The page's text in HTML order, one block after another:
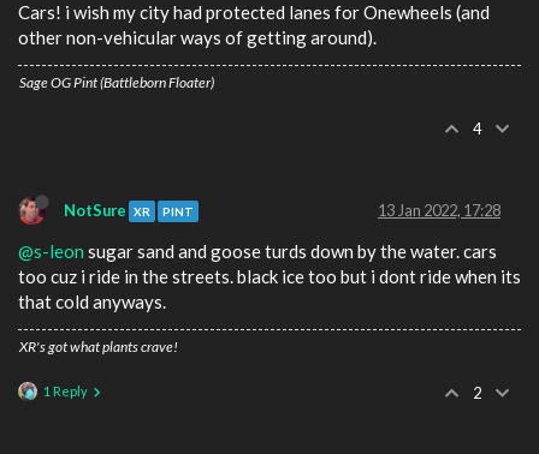
Cars! i wish my city had protected lanes for Onewheels (and
other non-vehicular ways of getting around).
Sage OG Pint (Battleborn Floater)
4
NotSure XR PINT 13 Jan 2022, 17:28
@s-leon sugar sand and goose turds down by the water. cars
too cuz i ride in the streets. black ice too but i dont ride when its
that cold anyways.
XR's got what plants crave!
1 Reply 2